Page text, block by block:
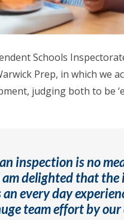
Schools
Prep, in which we
judging both to be
inspection is no
delighted that
every day
team effort by